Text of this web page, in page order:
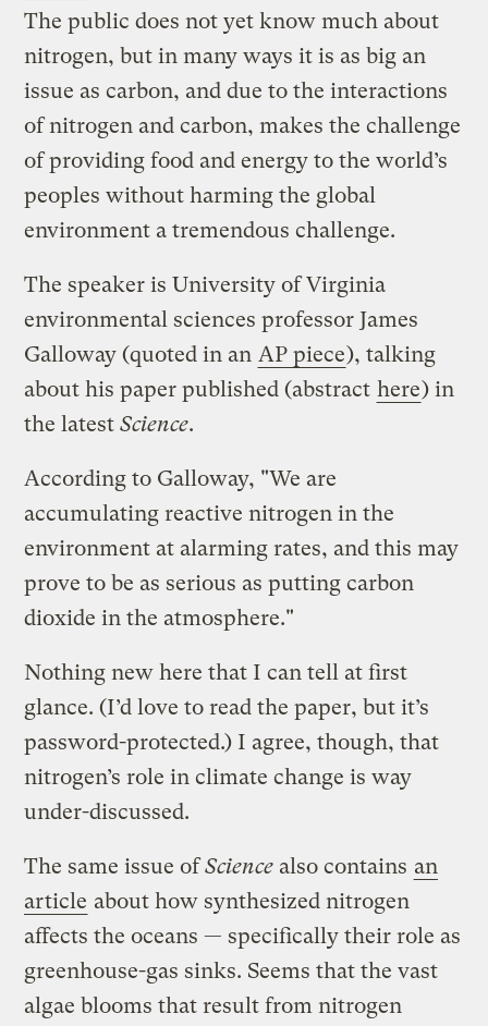
The public does not yet know much about
nitrogen, but in many ways it is as big an
issue as carbon, and due to the interactions
of nitrogen and carbon, makes the challenge
of providing food and energy to the world’s
peoples without harming the global
environment a tremendous challenge.
The speaker is University of Virginia
environmental sciences professor James
Galloway (quoted in an AP piece), talking
about his paper published (abstract here) in
the latestScience.
According to Galloway, "We are
accumulating reactive nitrogen in the
environment at alarming rates, and this may
prove to be as serious as putting carbon
dioxide in the atmosphere."
Nothing new here that I can tell at first
glance. (I’d love to read the paper, but it’s
password-protected.) I agree, though, that
nitrogen’s role in climate change is way
under-discussed.
The same issue ofScience also contains an
article about how synthesized nitrogen
affects the oceans — specifically their role as
greenhouse-gas sinks. Seems that the vast
algae blooms that result from nitrogen